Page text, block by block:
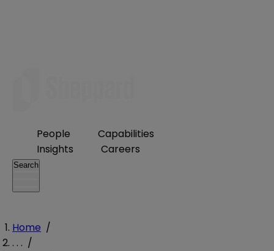
People
Capabilities
Insights
Careers
Search
Home /
. . . /